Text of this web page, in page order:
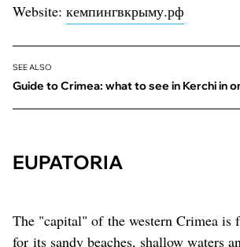
Website: кемпингвкрыму.рф
SEE ALSO
Guide to Crimea: what to see in Kerchi in
EUPATORIA
The "capital" of the western Crimea is
for its sandy beaches, shallow waters